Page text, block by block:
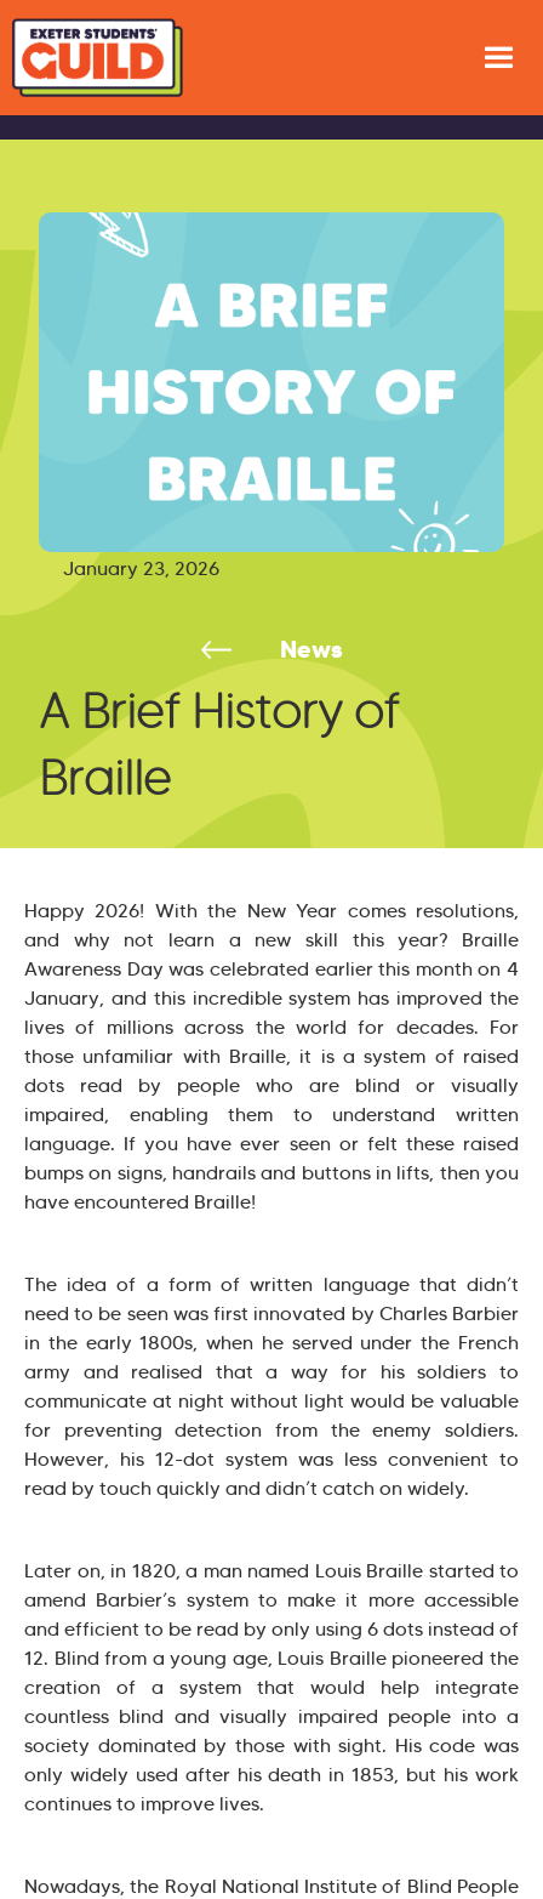
January 23, 2026
News
A Brief History of
Braille
Happy 2026! With the New Year comes resolutions,
and why not learn a new skill this year? Braille
Awareness Day was celebrated earlier this month on 4
January, and this incredible system has improved the
lives of millions across the world for decades. For
those unfamiliar with Braille, it is a system of raised
dots read by people who are blind or visually
impaired, enabling them to understand written
language. If you have ever seen or felt these raised
bumps on signs, handrails and buttons in lifts, then you
have encountered Braille!
The idea of a form of written language that didn’t
need to be seen was first innovated by Charles Barbier
in the early 1800s, when he served under the French
army and realised that a way for his soldiers to
communicate at night without light would be valuable
for preventing detection from the enemy soldiers.
However, his 12-dot system was less convenient to
read by touch quickly and didn’t catch on widely.
Later on, in 1820, a man named Louis Braille started to
amend Barbier’s system to make it more accessible
and efficient to be read by only using 6 dots instead of
12. Blind from a young age, Louis Braille pioneered the
creation of a system that would help integrate
countless blind and visually impaired people into a
society dominated by those with sight. His code was
only widely used after his death in 1853, but his work
continues to improve lives.
Nowadays, the Royal National Institute of Blind People